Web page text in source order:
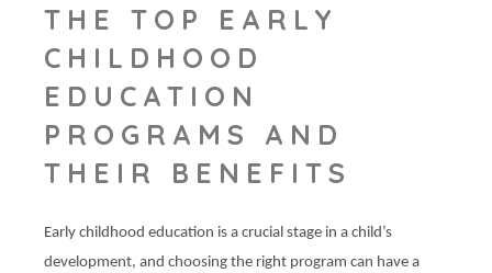
THE TOP EARLY
CHILDHOOD
EDUCATION
PROGRAMS AND
THEIR BENEFITS
Early childhood education is a crucial stage in a child’s
development, and choosing the right program can have a